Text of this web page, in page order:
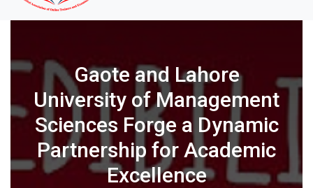
Gaote and Lahore
University of Management
Sciences Forge a Dynamic
Partnership for Academic
Excellence